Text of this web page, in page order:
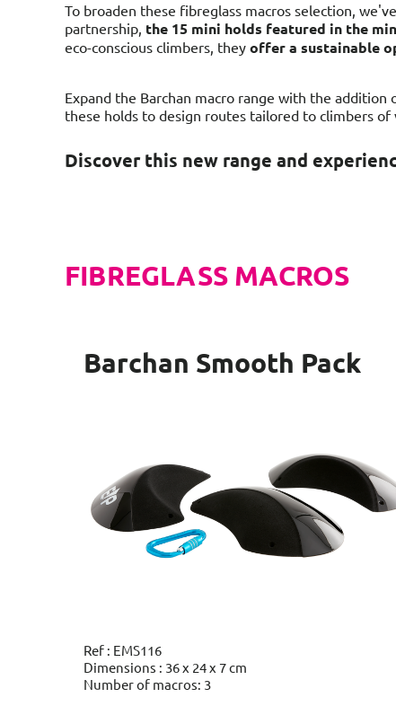
To broaden these fibreglass macros selection,
partnership, the 15 mini holds featured in the
eco-conscious climbers, they offer a sustainable
Expand the Barchan macro range with the
these holds to design routes tailored to climbers
Discover this new range and
FIBREGLASS MACROS
Barchan Smooth Pack
Ref : EMS116
Dimensions : 36 x 24 x 7 cm
Number of macros: 3